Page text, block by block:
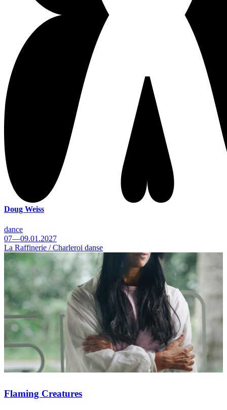
Doug Weiss
dance
07—09.01.2027
La Raffinerie / Charleroi danse
Flaming Creatures